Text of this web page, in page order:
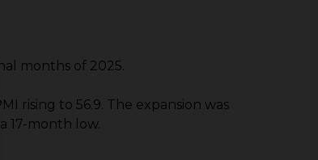
months of 2025.
rising to 56.9. The expansion was
17-month low.